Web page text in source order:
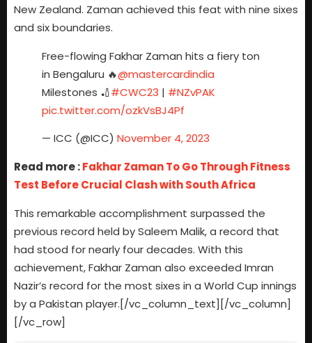
New Zealand. Zaman achieved this feat with nine sixes
and six boundaries.
Free-flowing Fakhar Zaman hits a fiery ton
in Bengaluru 🔥@mastercardindia
Milestones 🏏#CWC23 | #NZvPAK
pic.twitter.com/ozkVsBJ4Pf
— ICC (@ICC) November 4, 2023
Read more :Fakhar Zaman To Go Through Fitness
Test Before Crucial Clash with South Africa
This remarkable accomplishment surpassed the
previous record held by Saleem Malik, a record that
had stood for nearly four decades. With this
achievement, Fakhar Zaman also exceeded Imran
Nazir’s record for the most sixes in a World Cup innings
by a Pakistan player.[/vc_column_text][/vc_column]
[/vc_row]